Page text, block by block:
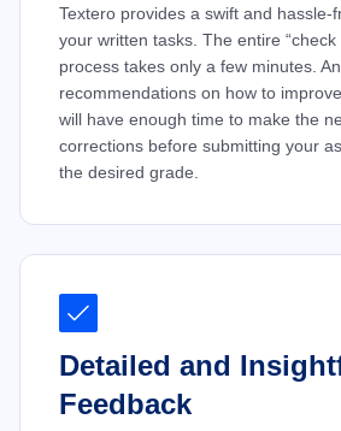
Textero provides a swift and hassle-
your written tasks. The entire “check
process takes only a few minutes.
recommendations on how to
will have enough time to make the
corrections before submitting your
the desired grade.
Detailed and
Feedback